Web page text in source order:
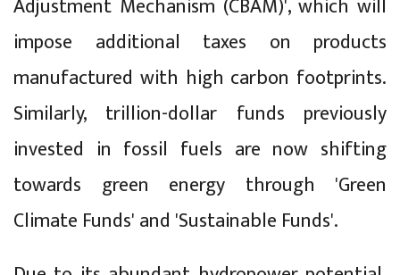
impose additional taxes on products
manufactured with high carbon footprints.
Similarly, trillion-dollar funds previously
invested in fossil fuels are now shifting
towards green energy through 'Green
Climate Funds' and 'Sustainable Funds'.